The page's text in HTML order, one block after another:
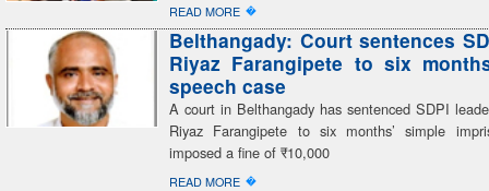
READ MORE �
Belthangady: Court sentences
Riyaz Farangipete to six
speech case
A court in Belthangady has sentenced SDPI
Riyaz Farangipete to six months’ simple
imposed a fine of ₹10,000
READ MORE �